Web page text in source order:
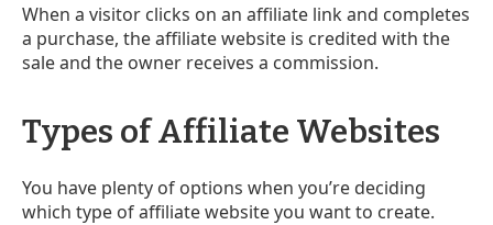
When a visitor clicks on an affiliate link and completes
a purchase, the affiliate website is credited with the
sale and the owner receives a commission.
Types of Affiliate Websites
You have plenty of options when you’re deciding
which type of affiliate website you want to create.